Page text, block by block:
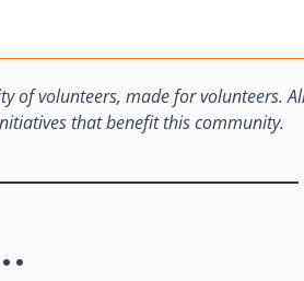
of volunteers, made for volunteers.
that benefit this community.